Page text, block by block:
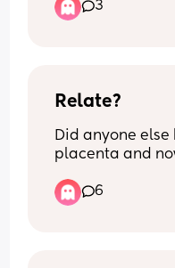
and was glad
but today is her
3
Relate?
Did anyone
placenta and
face?6